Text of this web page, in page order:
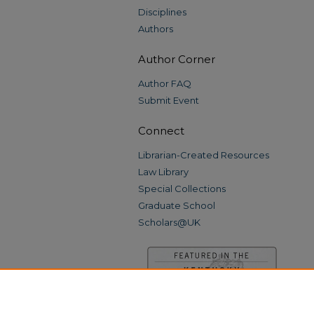
Disciplines
Authors
Author Corner
Author FAQ
Submit Event
Connect
Librarian-Created Resources
Law Library
Special Collections
Graduate School
Scholars@UK